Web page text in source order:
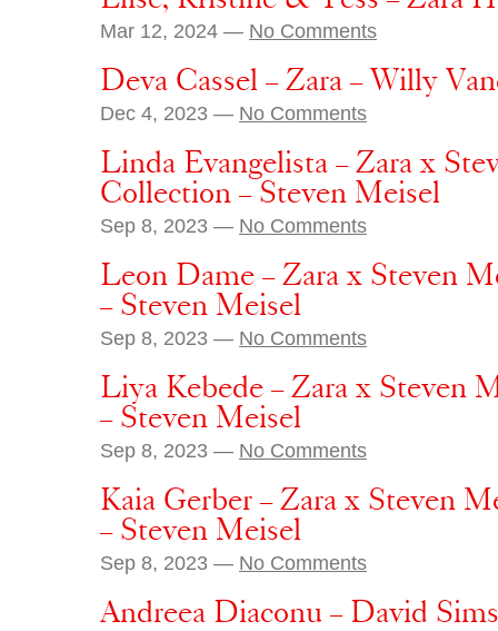
Mar 12, 2024 — No Comments
Deva Cassel – Zara – Willy
Dec 4, 2023 — No Comments
Linda Evangelista – Zara x
Collection – Steven Meisel
Sep 8, 2023 — No Comments
Leon Dame – Zara x Steven
– Steven Meisel
Sep 8, 2023 — No Comments
Liya Kebede – Zara x Steven
– Steven Meisel
Sep 8, 2023 — No Comments
Kaia Gerber – Zara x Steven
– Steven Meisel
Sep 8, 2023 — No Comments
Andreea Diaconu – David